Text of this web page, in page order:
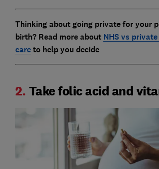
Thinking about going private for your
birth? Read more about NHS vs
careto help you decide
2. Take folic acid and